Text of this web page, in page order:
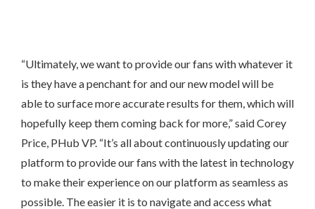
“Ultimately, we want to provide our fans with whatever it
is they have a penchant for and our new model will be
able to surface more accurate results for them, which will
hopefully keep them coming back for more,” said Corey
Price, PHub VP. “It’s all about continuously updating our
platform to provide our fans with the latest in technology
to make their experience on our platform as seamless as
possible. The easier it is to navigate and access what